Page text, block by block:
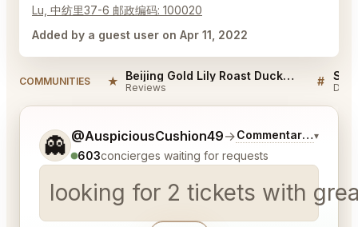
Lu, 中纺里37-6 邮政编码: 100020
Added by a guest user on Apr 11, 2022
COMMUNITIES ★ Beijing Gold Lily Roast Duck Restaurant Chaoyang Qu Reviews
Reviews #
👻 @AuspiciousCushion49→Commentary on
▾
603concierges waiting for requests
looking for 2 tickets with
Tell me a bit more about what you would like.